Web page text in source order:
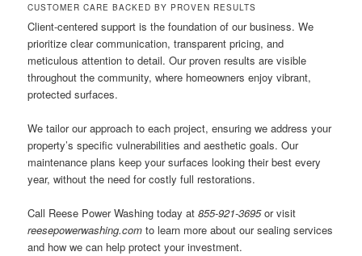
CUSTOMER CARE BACKED BY PROVEN RESULTS
Client-centered support is the foundation of our business. We
prioritize clear communication, transparent pricing, and
meticulous attention to detail. Our proven results are visible
throughout the community, where homeowners enjoy vibrant,
protected surfaces.
We tailor our approach to each project, ensuring we address your
property’s specific vulnerabilities and aesthetic goals. Our
maintenance plans keep your surfaces looking their best every
year, without the need for costly full restorations.
Call Reese Power Washing today at855-921-3695or visit
reesepowerwashing.com to learn more about our sealing services
and how we can help protect your investment.